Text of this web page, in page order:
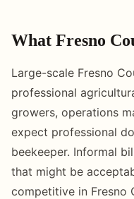
What Fresno
Large-scale Fresno
professional
growers, operations
expect professional
beekeeper. Informal
that might be
competitive in Fresno